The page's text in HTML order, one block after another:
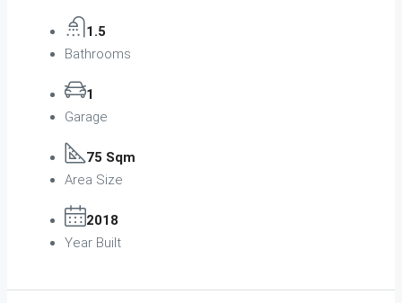
1.5
Bathrooms
1
Garage
75 Sqm
Area Size
2018
Year Built